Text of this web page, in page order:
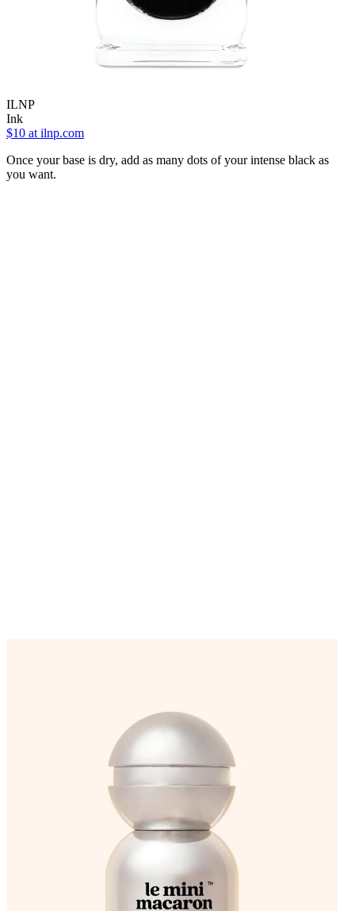
ILNP
Ink
$10 at ilnp.com
Once your base is dry, add as many dots of your intense black as
you want.